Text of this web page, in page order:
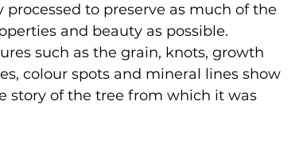
to preserve as much of the
and beauty as possible.
such as the grain, knots, growth
colour spots and mineral lines show
story of the tree from which it was